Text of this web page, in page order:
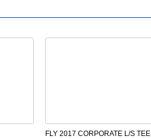
FLY 2017 CORPORATE L/S TEE